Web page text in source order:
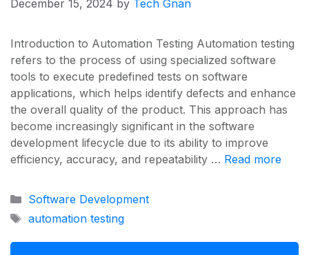
December 15, 2024 by Tech Gnan
Introduction to Automation Testing Automation testing
refers to the process of using specialized software
tools to execute predefined tests on software
applications, which helps identify defects and enhance
the overall quality of the product. This approach has
become increasingly significant in the software
development lifecycle due to its ability to improve
efficiency, accuracy, and repeatability … Read more
Categories
Software Development
Tags
automation testing